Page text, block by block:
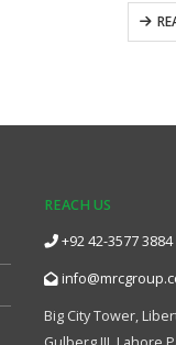
0
REACH US
+92 42-3577 3884
Big City Tower,